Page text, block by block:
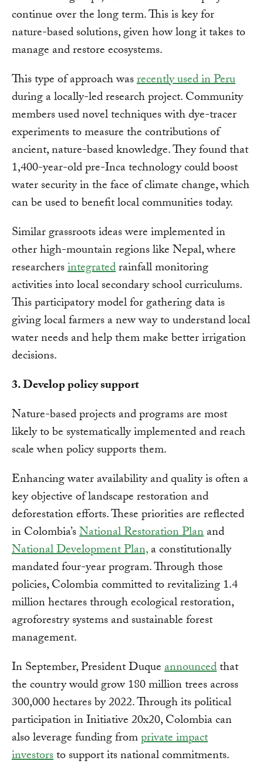
continue over the long term. This is key for
nature-based solutions, given how long it takes to
manage and restore ecosystems.
This type of approach wasrecently used in Peru
during a locally-led research project. Community
members used novel techniques with dye-tracer
experiments to measure the contributions of
ancient, nature-based knowledge. They found that
1,400-year-old pre-Inca technology could boost
water security in the face of climate change, which
can be used to benefit local communities today.
Similar grassroots ideas were implemented in
other high-mountain regions like Nepal, where
researchersintegratedrainfall monitoring
activities into local secondary school curriculums.
This participatory model for gathering data is
giving local farmers a new way to understand local
water needs and help them make better irrigation
decisions.
3. Develop policy support
Nature-based projects and programs are most
likely to be systematically implemented and reach
scale when policy supports them.
Enhancing water availability and quality is often a
key objective of landscape restoration and
deforestation efforts. These priorities are reflected
in Colombia’sNational Restoration Planand
National Development Plan,a constitutionally
mandated four-year program. Through those
policies, Colombia committed to revitalizing 1.4
million hectares through ecological restoration,
agroforestry systems and sustainable forest
management.
In September, President Duqueannouncedthat
the country would grow 180 million trees across
300,000 hectares by 2022. Through its political
participation in Initiative 20x20, Colombia can
also leverage funding fromprivate impact
investorsto support its national commitments.